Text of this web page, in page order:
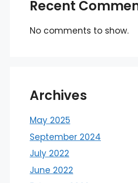
Recent
No comments to show.
Archives
May 2025
September 2024
July 2022
June 2022